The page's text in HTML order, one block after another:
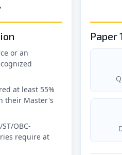
or an
at least 55%
their Master's
OBC-
require at
Paper 1